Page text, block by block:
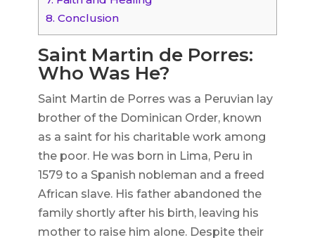
8. Conclusion
Saint Martin de Porres:
Who Was He?
Saint Martin de Porres was a Peruvian lay
brother of the Dominican Order, known
as a saint for his charitable work among
the poor. He was born in Lima, Peru in
1579 to a Spanish nobleman and a freed
African slave. His father abandoned the
family shortly after his birth, leaving his
mother to raise him alone. Despite their